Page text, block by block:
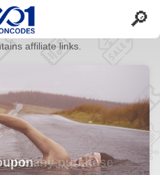
affiliate links.